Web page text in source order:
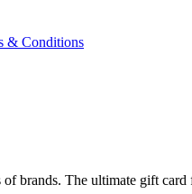
& Conditions
brands. The ultimate gift card